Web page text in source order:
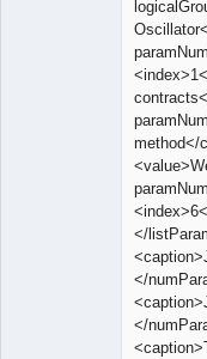
method</
</
</
</